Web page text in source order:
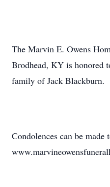
The Marvin E. Owens
Brodhead, KY is honored
family of Jack Blackburn.
Condolences can be